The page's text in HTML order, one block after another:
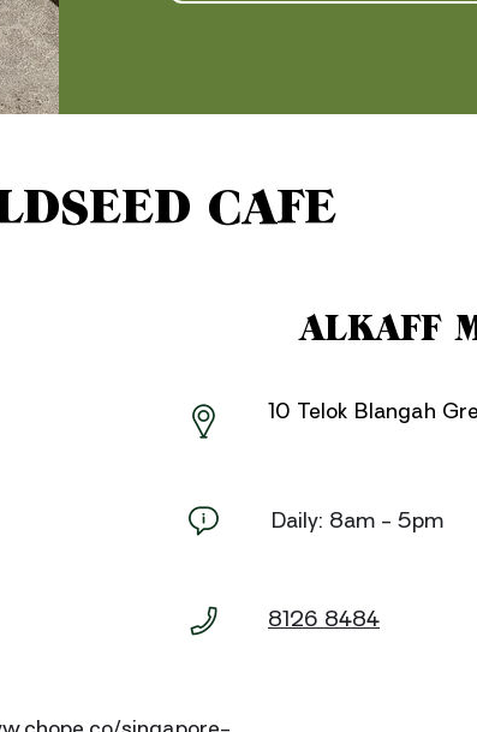
CAFE
ALKAFF
10 Telok Blangah
Daily: 8am - 5pm
8126 8484